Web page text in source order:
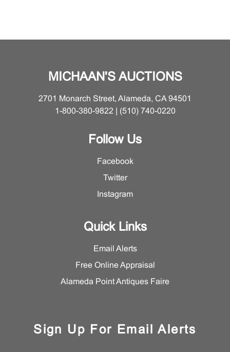
MICHAAN'S AUCTIONS
2701 Monarch Street, Alameda, CA 94501
1-800-380-9822 | (510) 740-0220
Follow Us
Facebook
Twitter
Instagram
Quick Links
Email Alerts
Free Online Appraisal
Alameda Point Antiques Faire
Sign Up For Email Alerts